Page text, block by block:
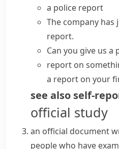
a police report
The company has
report.
Can you give us
report on
a report on your
see also self-
official study
an official document
people who have